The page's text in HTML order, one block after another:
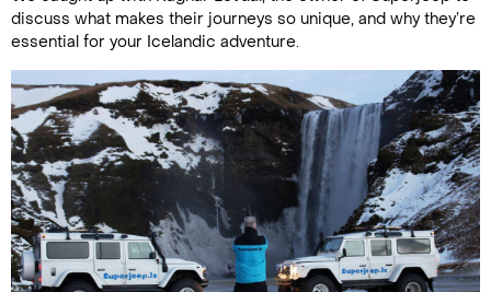
discuss what makes their journeys so unique, and why they’re
essential for your Icelandic adventure.